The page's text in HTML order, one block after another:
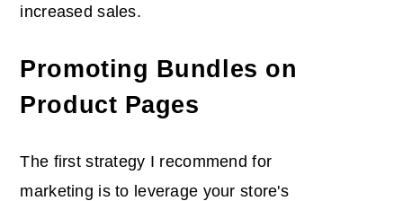
increased sales.
Promoting Bundles on
Product Pages
The first strategy I recommend for
marketing is to leverage your store's